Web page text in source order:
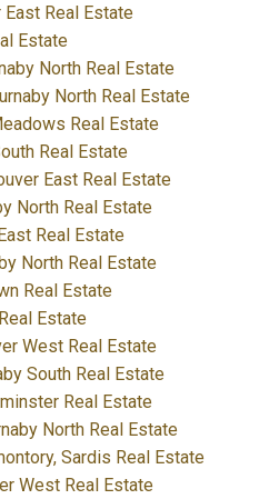
East Real Estate
Estate
North Real Estate
North Real Estate
Real Estate
Real Estate
East Real Estate
North Real Estate
Real Estate
North Real Estate
Real Estate
Estate
West Real Estate
South Real Estate
Real Estate
North Real Estate
Sardis Real Estate
West Real Estate